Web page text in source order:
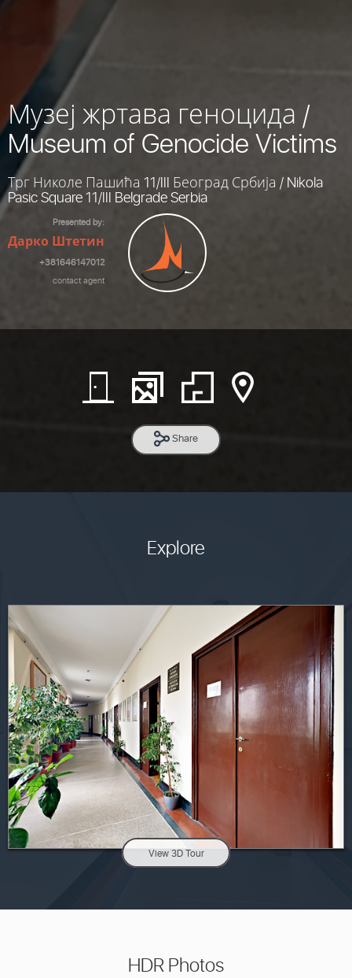
Музеј жртава геноцида /
Museum of Genocide Victims
Трг Николе Пашића 11/III Београд Србија / Nikola
Pasic Square 11/III Belgrade Serbia
Presented by:
Дарко Штетин
+381646147012
contact agent
Share
Explore
View 3D Tour
HDR Photos